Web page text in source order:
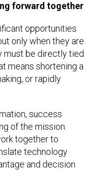
forward together
opportunities
only when they are
must be directly tied
means shortening a
or rapidly
success
of the mission.
together to
technology
and decision